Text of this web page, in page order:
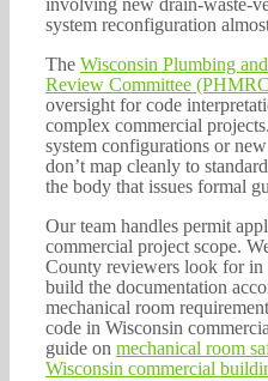
involving new drain-waste-
system reconfiguration
The Wisconsin Plumbing
Review Committee
oversight for code
complex commercial
system configurations or
don’t map cleanly to
the body that issues formal
Our team handles permit
commercial project scope.
County reviewers look for in
build the documentation
mechanical room
code in Wisconsin
guide on mechanical room
Wisconsin commercial